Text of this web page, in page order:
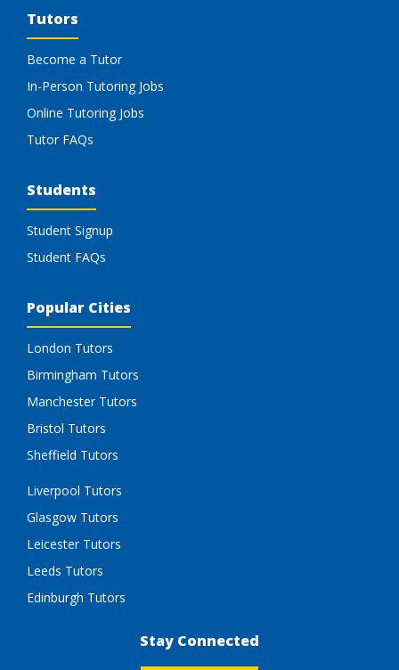
Tutors
Become a Tutor
In-Person Tutoring Jobs
Online Tutoring Jobs
Tutor FAQs
Students
Student Signup
Student FAQs
Popular Cities
London Tutors
Birmingham Tutors
Manchester Tutors
Bristol Tutors
Sheffield Tutors
Liverpool Tutors
Glasgow Tutors
Leicester Tutors
Leeds Tutors
Edinburgh Tutors
Stay Connected